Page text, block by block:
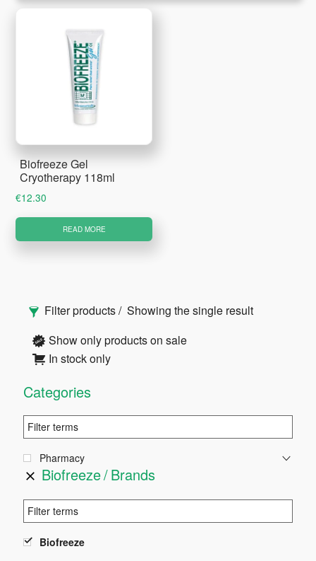
Biofreeze Gel
Cryotherapy 118ml
€12.30
READ MORE
Primary
Sidebar
Filter products
Showing the single result
Show only products on sale
In stock only
Categories
Pharmacy
Biofreeze Brands
Biofreeze